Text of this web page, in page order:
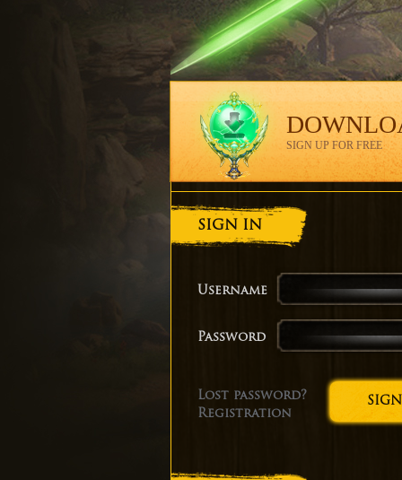
SIGN UP FOR FREE
SIGN IN
Username
Password
Lost password?
Registration